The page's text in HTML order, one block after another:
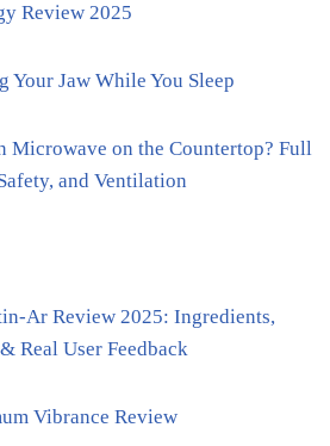
Review 2025
Your Jaw While You Sleep
Microwave on the Countertop? Full
and Ventilation
Ar Review 2025: Ingredients,
Real User Feedback
Vibrance Review